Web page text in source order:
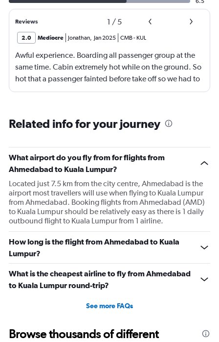
Reviews 1 / 5
2.0 Mediocre Jonathan, Jan 2025 CMB- KUL
Awful experience. Boarding all passenger group at the
same time. Cabin extremely hot while on the ground. So
hot that a passenger fainted before take off so we had to
return to the gate, delayed for 2 hours. Food was served
9h flight. Seat extremely narrow.
Related info for your journey
What airport do you fly from for flights from
Ahmedabad to Kuala Lumpur?
Located just 7.5 km from the city centre, Ahmedabad is the
airport most travellers will use when flying to Kuala Lumpur
from Ahmedabad. Booking flights from Ahmedabad (AMD)
to Kuala Lumpur should be relatively easy as there is 1 daily
outbound flight to Kuala Lumpur from 1 airline.
How long is the flight from Ahmedabad to Kuala
Lumpur?
What is the cheapest airline to fly from Ahmedabad
to Kuala Lumpur round-trip?
See more FAQs
Browse thousands of different